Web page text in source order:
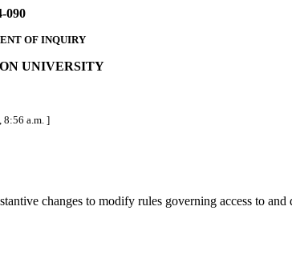
090
OF INQUIRY
UNIVERSITY
8:56 a.m. ]
changes to modify rules governing access to and